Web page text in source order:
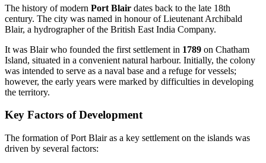
The history of modern Port Blair dates back to the late 18th
century. The city was named in honour of Lieutenant Archibald
Blair, a hydrographer of the British East India Company.
It was Blair who founded the first settlement in 1789 on Chatham
Island, situated in a convenient natural harbour. Initially, the colony
was intended to serve as a naval base and a refuge for vessels;
however, the early years were marked by difficulties in developing
the territory.
Key Factors of Development
The formation of Port Blair as a key settlement on the islands was
driven by several factors: